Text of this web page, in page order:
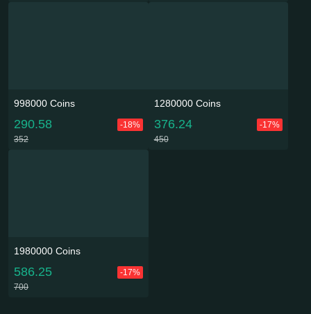
998000 Coins
290.58
-18%
352
1280000 Coins
376.24
-17%
450
1980000 Coins
586.25
-17%
700